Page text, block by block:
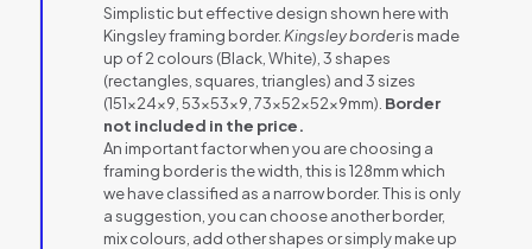
Simplistic but effective design shown here with
Kingsley framing border.Kingsley borderis made
up of 2 colours (Black, White), 3 shapes
(rectangles, squares, triangles) and 3 sizes
(151x24x9, 53x53x9, 73x52x52x9mm). Border
not included in the price.
An important factor when you are choosing a
framing border is the width, this is 128mm which
we have classified as a narrow border. This is only
a suggestion, you can choose another border,
mix colours, add other shapes or simply make up